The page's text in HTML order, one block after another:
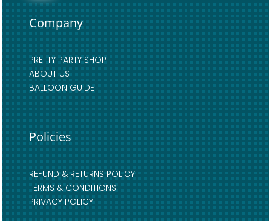
Company
PRETTY PARTY SHOP
ABOUT US
BALLOON GUIDE
Policies
REFUND & RETURNS POLICY
TERMS & CONDITIONS
PRIVACY POLICY